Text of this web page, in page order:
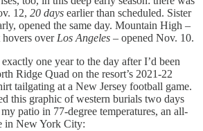
12, 20 days earlier than scheduled. Sister
opened the same day. Mountain High –
over Los Angeles – opened Nov. 10.
one year to the day after I’d been
Ridge Quad on the resort’s 2021-22
tailgating at a New Jersey football game.
this graphic of western burials two days
patio in 77-degree temperatures, an all-
in New York City: